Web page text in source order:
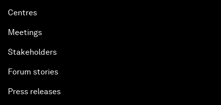
Centres
Meetings
Stakeholders
Forum stories
Press releases